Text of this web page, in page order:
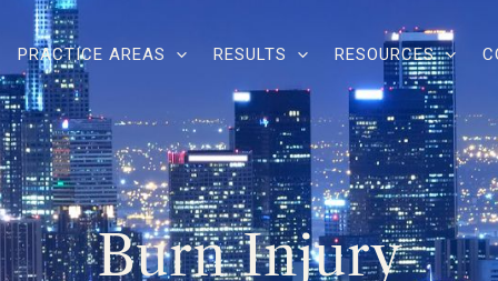
PRACTICE AREAS RESULTS RESOURCES
Burn Injury